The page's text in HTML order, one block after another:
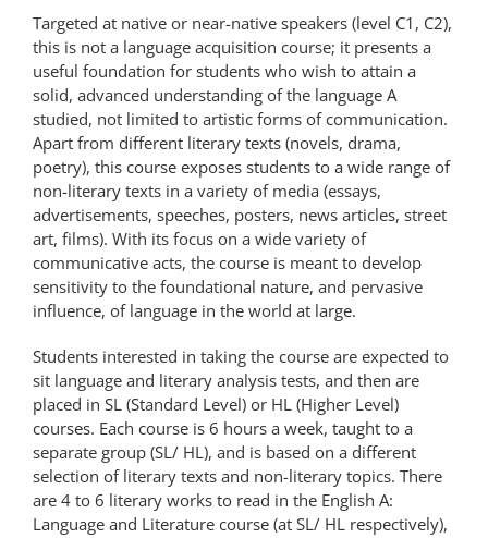
Targeted at native or near-native speakers (level C1, C2),
this is not a language acquisition course; it presents a
useful foundation for students who wish to attain a
solid, advanced understanding of the language A
studied, not limited to artistic forms of communication.
Apart from different literary texts (novels, drama,
poetry), this course exposes students to a wide range of
non-literary texts in a variety of media (essays,
advertisements, speeches, posters, news articles, street
art, films). With its focus on a wide variety of
communicative acts, the course is meant to develop
sensitivity to the foundational nature, and pervasive
influence, of language in the world at large.
Students interested in taking the course are expected to
sit language and literary analysis tests, and then are
placed in SL (Standard Level) or HL (Higher Level)
courses. Each course is 6 hours a week, taught to a
separate group (SL/ HL), and is based on a different
selection of literary texts and non-literary topics. There
are 4 to 6 literary works to read in the English A:
Language and Literature course (at SL/ HL respectively),